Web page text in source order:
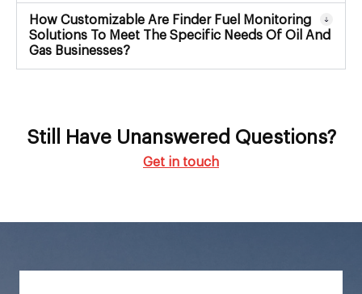
How Customizable Are Finder Fuel Monitoring
Solutions To Meet The Specific Needs Of Oil And
Gas Businesses?
Still Have Unanswered Questions?
Get in touch